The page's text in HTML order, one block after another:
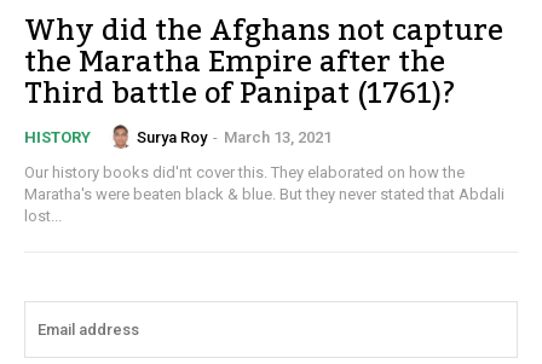
Why did the Afghans not capture
the Maratha Empire after the
Third battle of Panipat (1761)?
HISTORY Surya Roy - March 13, 2021
Our history books did'nt cover this. They elaborated on how the
Maratha's were beaten black & blue. But they never stated that Abdali
lost...